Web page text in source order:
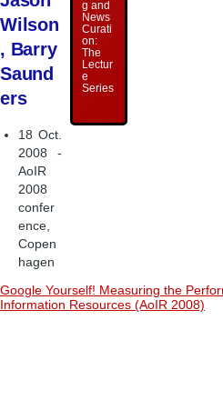
Wilson
, Barry
Saund
ers
18 Oct.
2008 -
AoIR
2008
confer
ence,
Copen
hagen
Google Yourself! Measuring the
Information Resources (AoIR 2008)
g and
News
Curati
on:
The
Lectur
e
Series